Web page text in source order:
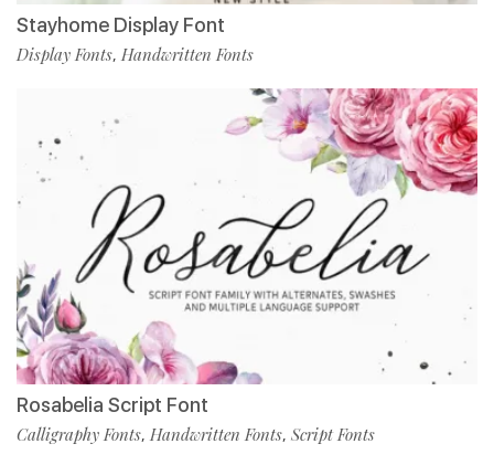
Stayhome Display Font
Display Fonts, Handwritten Fonts
Rosabelia Script Font
Calligraphy Fonts, Handwritten Fonts, Script Fonts